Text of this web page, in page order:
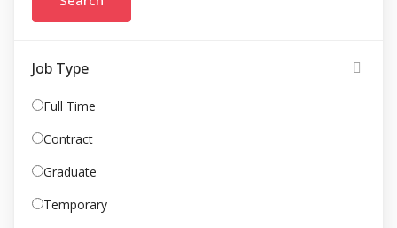
Job Type
Full Time
Contract
Graduate
Temporary